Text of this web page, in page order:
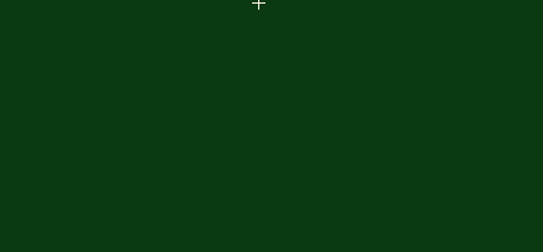
team, this may just be the breaking